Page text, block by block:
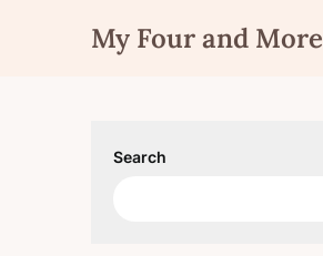
My Four and More
Search